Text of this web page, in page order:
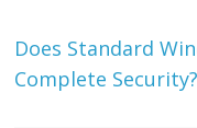
Does Standard
Complete Security?